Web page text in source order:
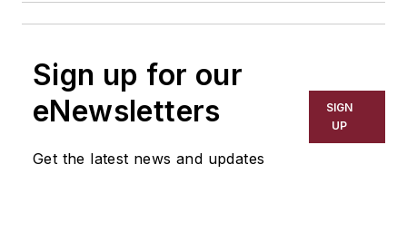
Sign up for our
eNewsletters
Get the latest news and updates
SIGN
UP